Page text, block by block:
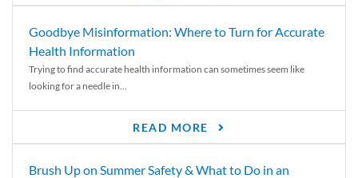
Goodbye Misinformation: Where to Turn for Accurate
Health Information
Trying to find accurate health information can sometimes seem like
looking for a needle in...
READ MORE
Brush Up on Summer Safety & What to Do in an